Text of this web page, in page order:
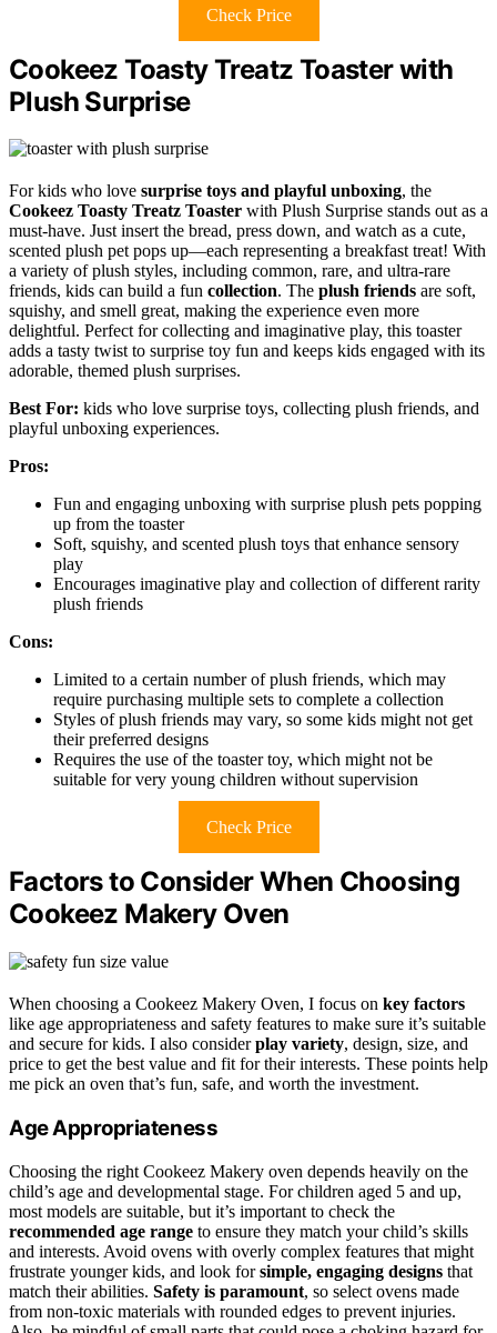
Check Price
Cookeez Toasty Treatz Toaster with
Plush Surprise
For kids who love surprise toys and playful unboxing, the
Cookeez Toasty Treatz Toaster with Plush Surprise stands out as a
must-have. Just insert the bread, press down, and watch as a cute,
scented plush pet pops up—each representing a breakfast treat! With
a variety of plush styles, including common, rare, and ultra-rare
friends, kids can build a fun collection. The plush friends are soft,
squishy, and smell great, making the experience even more
delightful. Perfect for collecting and imaginative play, this toaster
adds a tasty twist to surprise toy fun and keeps kids engaged with its
adorable, themed plush surprises.
Best For: kids who love surprise toys, collecting plush friends, and
playful unboxing experiences.
Pros:
Fun and engaging unboxing with surprise plush pets popping
up from the toaster
Soft, squishy, and scented plush toys that enhance sensory
play
Encourages imaginative play and collection of different rarity
plush friends
Cons:
Limited to a certain number of plush friends, which may
require purchasing multiple sets to complete a collection
Styles of plush friends may vary, so some kids might not get
their preferred designs
Requires the use of the toaster toy, which might not be
suitable for very young children without supervision
Check Price
Factors to Consider When Choosing
Cookeez Makery Oven
When choosing a Cookeez Makery Oven, I focus on key factors
like age appropriateness and safety features to make sure it’s suitable
and secure for kids. I also considerplay variety, design, size, and
price to get the best value and fit for their interests. These points help
me pick an oven that’s fun, safe, and worth the investment.
Age Appropriateness
Choosing the right Cookeez Makery oven depends heavily on the
child’s age and developmental stage. For children aged 5 and up,
most models are suitable, but it’s important to check the
recommended age range to ensure they match your child’s skills
and interests. Avoid ovens with overly complex features that might
frustrate younger kids, and look forsimple, engaging designs that
match their abilities. Safety is paramount, so select ovens made
from non-toxic materials with rounded edges to prevent injuries.